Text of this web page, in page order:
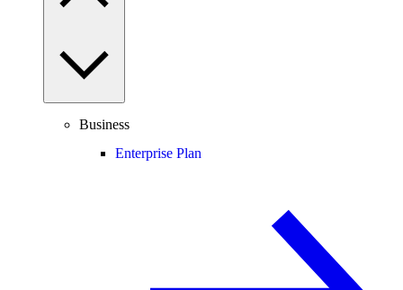
Business
Enterprise Plan